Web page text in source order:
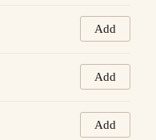
Add
Add
Add